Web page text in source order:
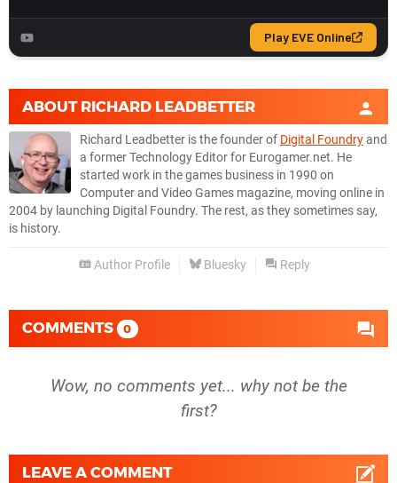
ABOUT RICHARD LEADBETTER
Richard Leadbetter is the founder of Digital Foundryand
a former Technology Editor for Eurogamer.net. He
started work in the games business in 1990 on
Computer and Video Games magazine, moving online in
2004 by launching Digital Foundry. The rest, as they sometimes say,
is history.
Author Profile Bluesky Reply
COMMENTS 0
Wow, no comments yet... why not be the
first?
LEAVE A COMMENT